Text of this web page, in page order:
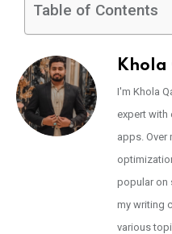
Table of Contents
Khola
I'm Khola
expert with
apps. Over
popular on
my writing
various